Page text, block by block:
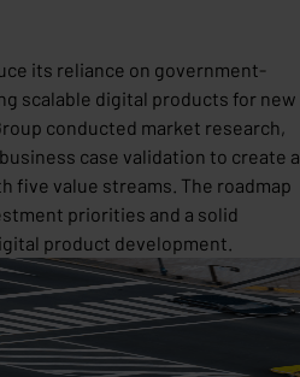
its reliance on government-
scalable digital products for new
conducted market research,
case validation to create a
five value streams. The roadmap
priorities and a solid
product development.